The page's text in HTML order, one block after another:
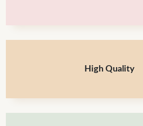
High Quality